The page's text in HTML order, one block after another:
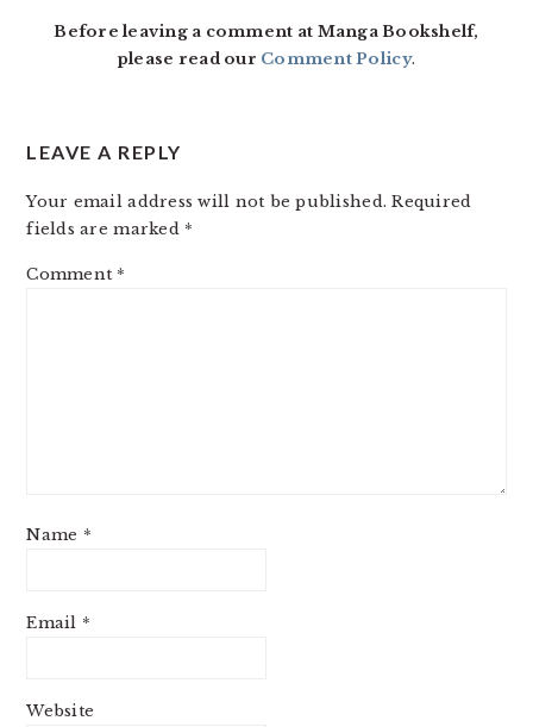
Before leaving a comment at Manga Bookshelf,
please read our Comment Policy.
LEAVE A REPLY
Your email address will not be published. Required
fields are marked *
Comment *
Name *
Email *
Website